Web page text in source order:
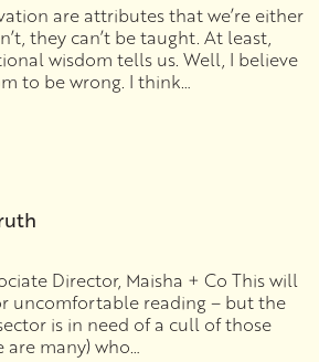
are attributes that we’re either
they can’t be taught. At least,
wisdom tells us. Well, I believe
to be wrong. I think…
Director, Maisha + Co This will
uncomfortable reading – but the
is in need of a cull of those
are many) who…